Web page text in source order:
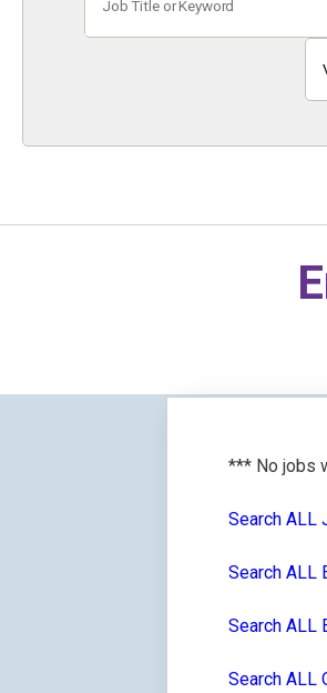
Title
or
*** No jobs
Search ALL
Search ALL
Search ALL
Search ALL